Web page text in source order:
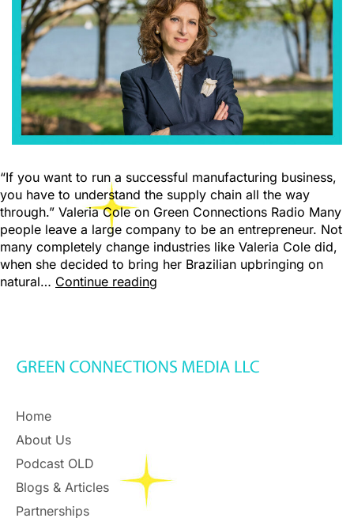
“If you want to run a successful manufacturing business,
you have to understand the supply chain all the way
through.” Valeria Cole on Green Connections Radio Many
people leave a large company to be an entrepreneur. Not
many completely change industries like Valeria Cole did,
when she decided to bring her Brazilian upbringing on
natural… Continue reading
Home
About Us
Podcast OLD
Blogs & Articles
Partnerships